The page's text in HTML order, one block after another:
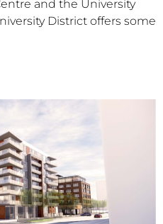
and the University
District offers some